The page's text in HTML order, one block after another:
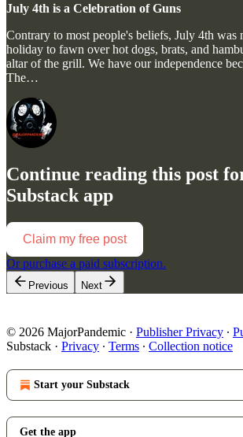
July 4th is a Celebration of Guns
Contrary to most people's beliefs, July 4th was
holiday to fawn over hot dogs, brats, and
altar of the grill. We have our independence
The…
Continue reading this post
Substack app
Claim my free post
Or purchase a paid subscription.
Previous Next
© 2026 MajorPandemic · Publisher Privacy ∙
Substack · Privacy ∙ Terms ∙ Collection notice
Start your Substack
Get the app